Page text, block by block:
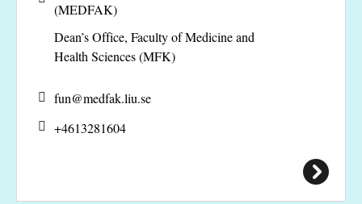
(MEDFAK)
Dean’s Office, Faculty of Medicine and
Health Sciences (MFK)
fun@medfak.liu.se
+4613281604